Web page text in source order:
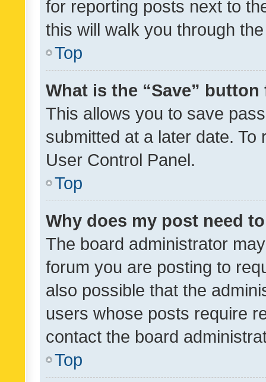
for reporting posts next to
this will walk you through
Top
What is the “Save”
This allows you to save
submitted at a later date.
User Control Panel.
Top
Why does my post need
The board administrator
forum you are posting to
also possible that the
users whose posts require
contact the board
Top